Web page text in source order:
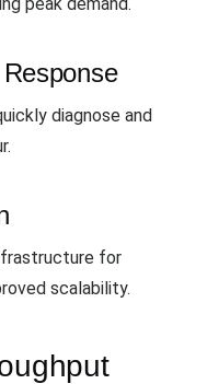
diagnose and
for
scalability.